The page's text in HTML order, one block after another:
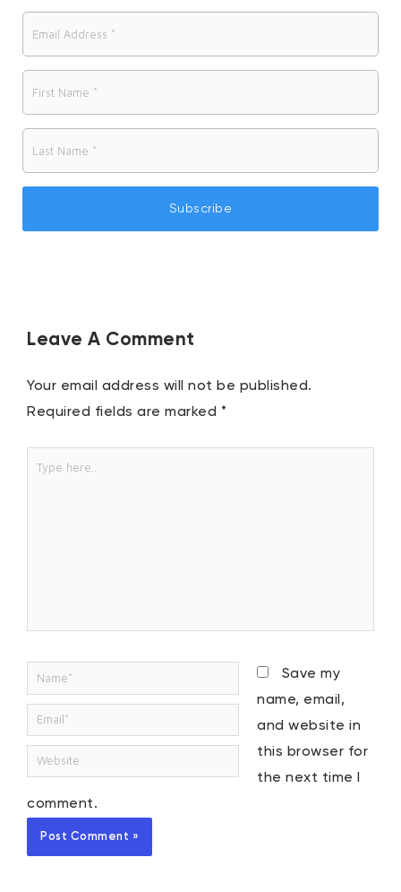
n
Leave A Comment
Your email address will not be published.
Required fields are marked *
Name*
Email*
Website
Save my
name, email,
and website in
this browser for
the next time I
comment.